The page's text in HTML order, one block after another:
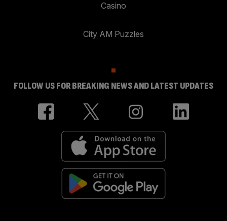
Casino
City AM Puzzles
FOLLOW US FOR BREAKING NEWS AND LATEST UPDATES